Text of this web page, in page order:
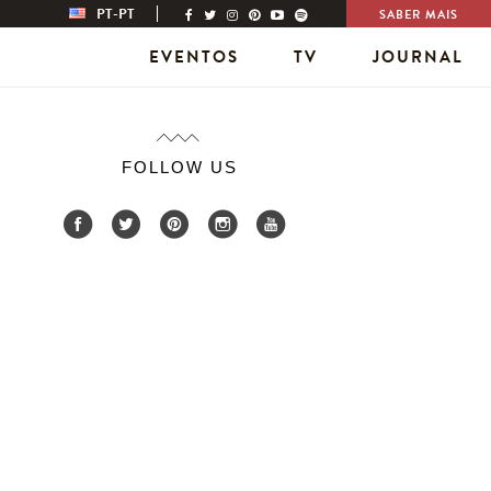
PT-PT SABER MAIS
EVENTOS TV JOURNAL
FOLLOW US